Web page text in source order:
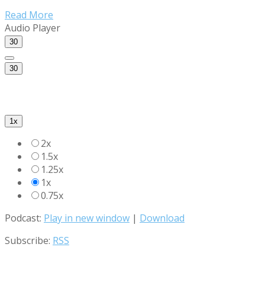
Read More
Audio Player
30
30
1x
2x
1.5x
1.25x
1x
0.75x
Podcast: Play in new window | Download
Subscribe: RSS